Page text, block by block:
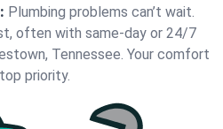
Plumbing problems can’t wait.
often with same-day or 24/7
Tennessee. Your comfort
priority.